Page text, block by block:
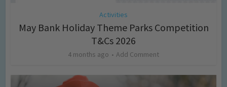
Activities
May Bank Holiday Theme Parks Competition
T&Cs 2026
4 months ago Add Comment